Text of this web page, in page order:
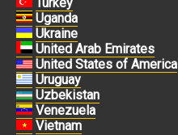
Uganda
Ukraine
United Arab Emirates
United States of America
Uruguay
Uzbekistan
Venezuela
Vietnam